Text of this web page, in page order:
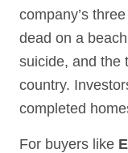
company’s
dead on a
suicide, and the
country.
completed
For buyers like